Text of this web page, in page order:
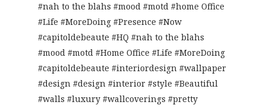
#nah to the blahs #mood #motd #home Office
#Life #MoreDoing #Presence #Now
#capitoldebeaute #HQ #nah to the blahs
#mood #motd #Home Office #Life #MoreDoing
#capitoldebeaute #interiordesign #wallpaper
#design #design #interior #style #Beautiful
#walls #luxury #wallcoverings #pretty